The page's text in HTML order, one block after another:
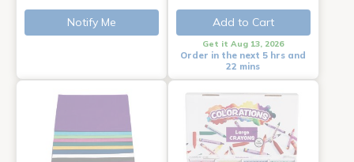
Notify Me Add to Cart
Get it Aug 13, 2026
Order in the next 5 hrs and
22 mins